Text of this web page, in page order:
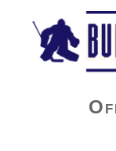
Buffalo